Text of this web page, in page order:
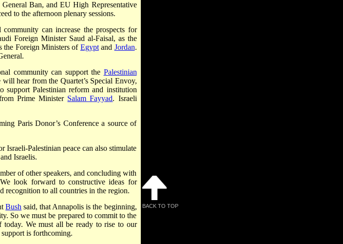
Ban, and EU High Representative
to the afternoon plenary sessions.
can increase the prospects for
Foreign Minister Saud al-Faisal, as the
the Foreign Ministers of Egyptand Jordan.
community can support the Palestinian
hear from the Quartet’s Special Envoy,
support Palestinian reform and institution
Prime Minister Salam Fayyad. Israeli
Paris Donor’s Conference a source of
Palestinian peace can also stimulate
Israelis.
of other speakers, and concluding with
look forward to constructive ideas for
recognition to all countries in the region.
Bush said, that Annapolis is the beginning,
So we must be prepared to commit to the
We must all be ready to rise to our
is forthcoming.
BACK TO TOP